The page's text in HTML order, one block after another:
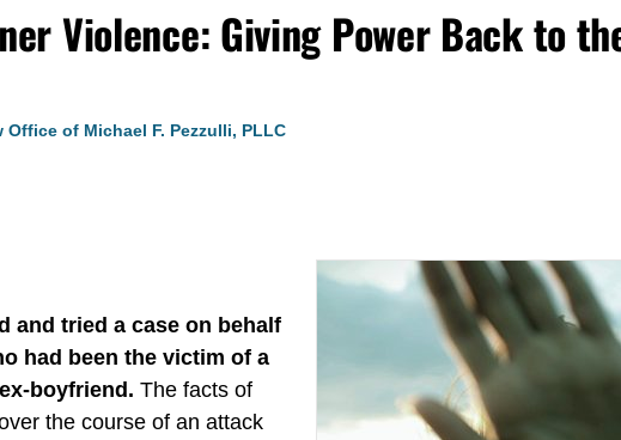
Violence: Giving Power Back to
Office of Michael F. Pezzulli, PLLC
and tried a case on behalf
had been the victim of a
boyfriend. The facts of
the course of an attack